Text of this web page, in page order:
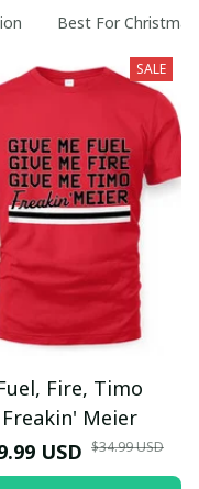
Best For Christmas
SALE
Fire, Timo
Freakin' Meier
USD $34.99 USD